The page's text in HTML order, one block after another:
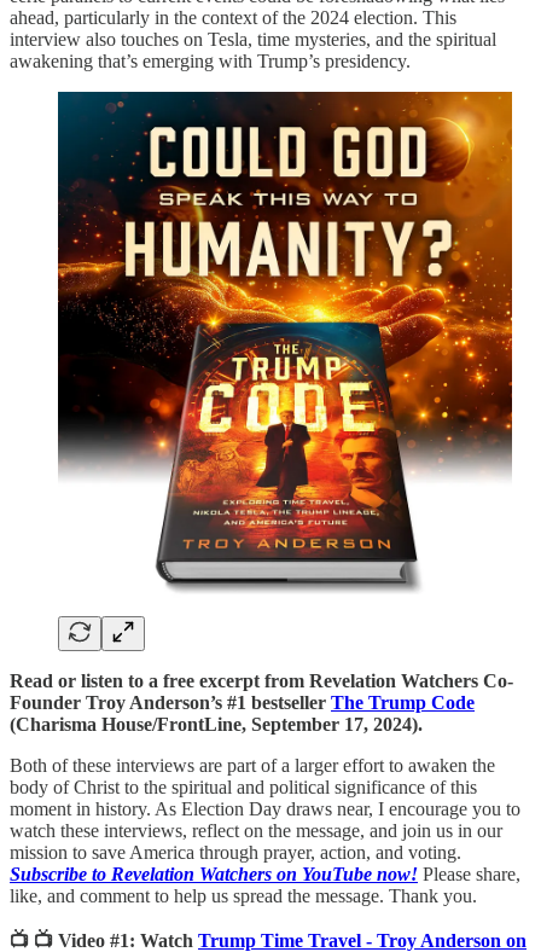
ahead, particularly in the context of the 2024 election. This
interview also touches on Tesla, time mysteries, and the spiritual
awakening that’s emerging with Trump’s presidency.
Read or listen to a free excerpt from Revelation Watchers Co-
Founder Troy Anderson’s #1 bestseller The Trump Code
(Charisma House/FrontLine, September 17, 2024).
Both of these interviews are part of a larger effort to awaken the
body of Christ to the spiritual and political significance of this
moment in history. As Election Day draws near, I encourage you to
watch these interviews, reflect on the message, and join us in our
mission to save America through prayer, action, and voting.
Subscribe to Revelation Watchers on YouTube now! Please share,
like, and comment to help us spread the message. Thank you.
📺 📺 Video #1: Watch Trump Time Travel - Troy Anderson on